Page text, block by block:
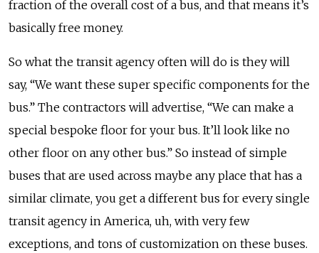
fraction of the overall cost of a bus, and that means it’s
basically free money.
So what the transit agency often will do is they will
say, “We want these super specific components for the
bus.” The contractors will advertise, “We can make a
special bespoke floor for your bus. It’ll look like no
other floor on any other bus.” So instead of simple
buses that are used across maybe any place that has a
similar climate, you get a different bus for every single
transit agency in America, uh, with very few
exceptions, and tons of customization on these buses.